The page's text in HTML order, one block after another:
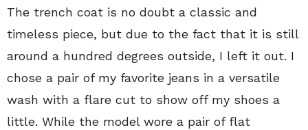
The trench coat is no doubt a classic and
timeless piece, but due to the fact that it is still
around a hundred degrees outside, I left it out. I
chose a pair of my favorite jeans in a versatile
wash with a flare cut to show off my shoes a
little. While the model wore a pair of flat